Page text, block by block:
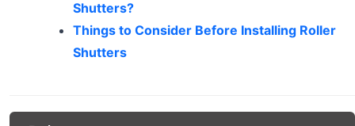
Shutters?
Things to Consider Before Installing Roller
Shutters